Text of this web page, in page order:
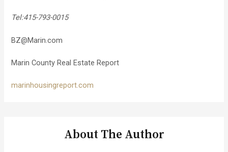
Tel:415-793-0015
BZ@Marin.com
Marin County Real Estate Report
marinhousingreport.com
About The Author